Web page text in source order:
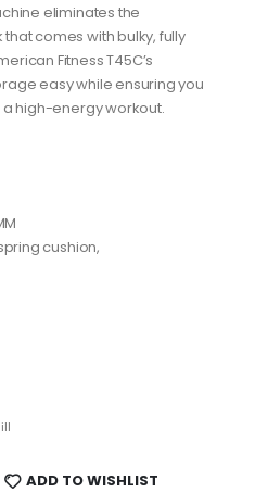
eliminates the
comes with bulky, fully
Fitness T45C’s
easy while ensuring you
high-energy workout.
cushion,
ADD TO WISHLIST